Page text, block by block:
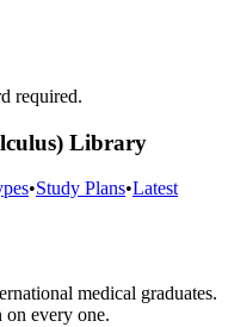
required.
Library
•Study Plans•Latest
medical graduates.
on every one.